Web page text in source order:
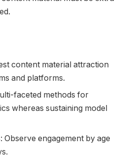
content material attraction
and platforms.
faceted methods for
whereas sustaining model
: Observe engagement by age